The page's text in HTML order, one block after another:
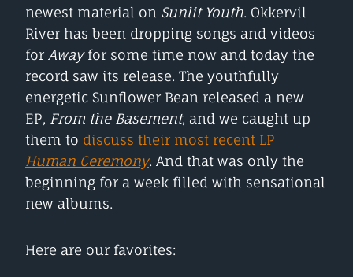
newest material on Sunlit Youth. Okkervil
River has been dropping songs and videos
for Awayfor some time now and today the
record saw its release. The youthfully
energetic Sunflower Bean released a new
EP, From the Basement, and we caught up
them to discuss their most recent LP
Human Ceremony. And that was only the
beginning for a week filled with sensational
new albums.
Here are our favorites: